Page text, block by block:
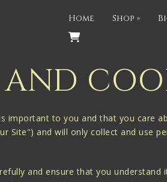
Home Shop »
AND
important to you and that you care
Site") and will only collect and use
and ensure that you